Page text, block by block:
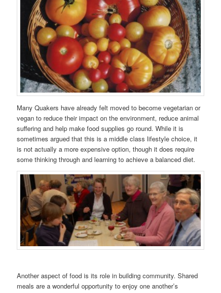
Many Quakers have already felt moved to become vegetarian or
vegan to reduce their impact on the environment, reduce animal
suffering and help make food supplies go round. While it is
sometimes argued that this is a middle class lifestyle choice, it
is not actually a more expensive option, though it does require
some thinking through and learning to achieve a balanced diet.
Another aspect of food is its role in building community. Shared
meals are a wonderful opportunity to enjoy one another’s